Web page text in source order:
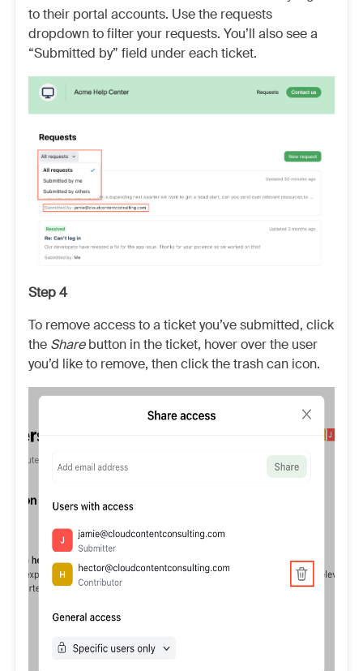
to their portal accounts. Use the requests
dropdown to filter your requests. You’ll also see a
“Submitted by” field under each ticket.
Step 4
To remove access to a ticket you’ve submitted, click
the Sharebutton in the ticket, hover over the user
you’d like to remove, then click the trash can icon.